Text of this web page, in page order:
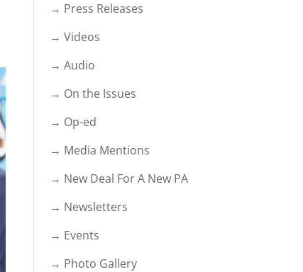
→ Press Releases
→ Videos
→ Audio
→ On the Issues
→ Op-ed
→ Media Mentions
→ New Deal For A New PA
→ Newsletters
→ Events
→ Photo Gallery